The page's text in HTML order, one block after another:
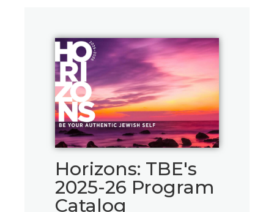
Horizons: TBE's
2025-26 Program
Catalog